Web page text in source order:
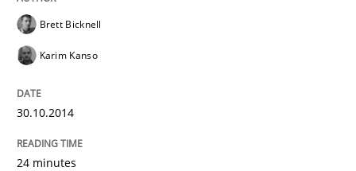
Practice
Part 2: The Art of Assigning Software Development
Brett Bicknell
Karim Kanso
30.10.2014
24 minutes